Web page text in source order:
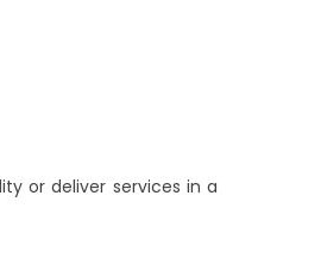
or deliver services in a